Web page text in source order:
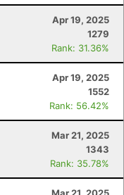
Apr 19, 2025
1279
Rank: 31.36%
Apr 19, 2025
1552
Rank: 56.42%
Mar 21, 2025
1343
Rank: 35.78%